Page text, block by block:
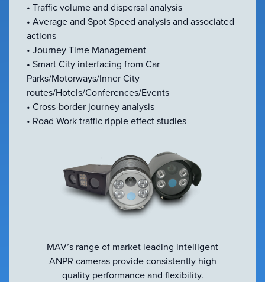
• Traffic volume and dispersal analysis
• Average and Spot Speed analysis and associated
actions
• Journey Time Management
• Smart City interfacing from Car
Parks/Motorways/Inner City
routes/Hotels/Conferences/Events
• Cross-border journey analysis
• Road Work traffic ripple effect studies
MAV’s range of market leading intelligent
ANPR cameras provide consistently high
quality performance and flexibility.